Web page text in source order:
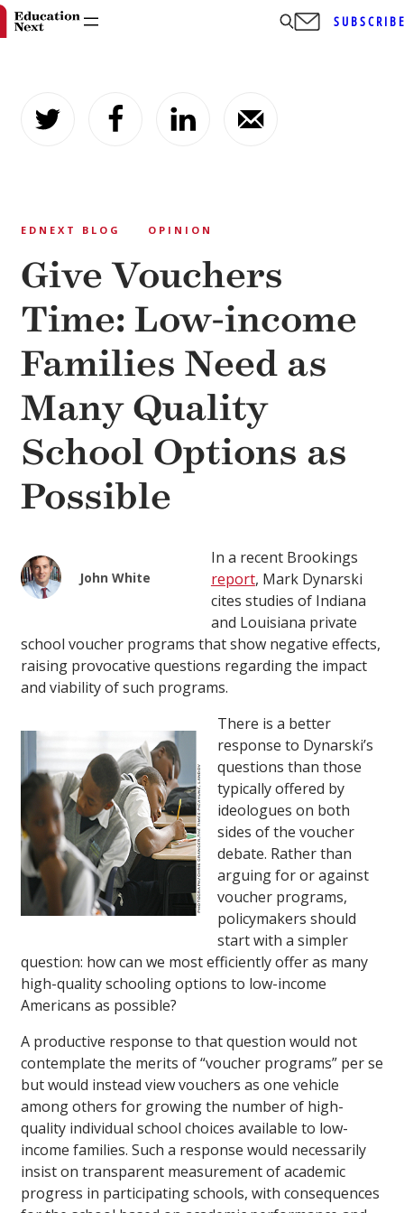
content
EDNEXT BLOG OPINION
Give Vouchers
Time: Low-income
Families Need as
Many Quality
School Options as
Possible
John White
In a recent Brookings
report, Mark Dynarski
cites studies of Indiana
and Louisiana private
school voucher programs that show negative effects,
raising provocative questions regarding the impact
and viability of such programs.
There is a better
response to Dynarski’s
questions than those
typically offered by
ideologues on both
sides of the voucher
debate. Rather than
arguing for or against
voucher programs,
policymakers should
start with a simpler
question: how can we most efficiently offer as many
high-quality schooling options to low-income
Americans as possible?
A productive response to that question would not
contemplate the merits of “voucher programs” per se
but would instead view vouchers as one vehicle
among others for growing the number of high-
quality individual school choices available to low-
income families. Such a response would necessarily
insist on transparent measurement of academic
progress in participating schools, with consequences